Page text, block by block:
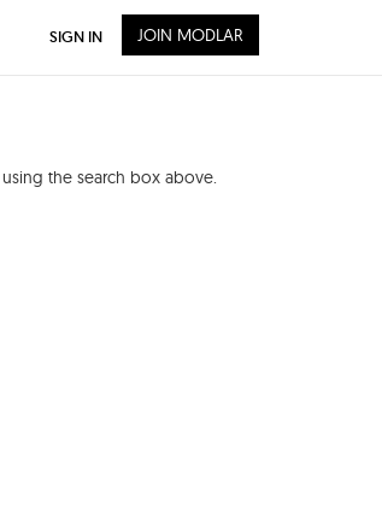
the search box above.
SIGN IN JOIN MODLAR